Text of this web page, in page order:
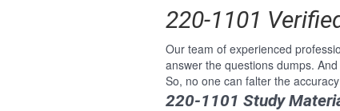
220-1101
Our team of experienced
answer the questions dumps.
So, no one can falter the
220-1101 Study